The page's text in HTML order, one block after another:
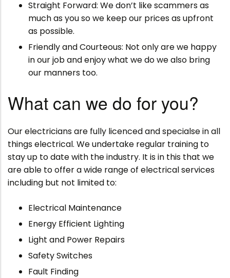
Straight Forward: We don’t like scammers as
much as you so we keep our prices as upfront
as possible.
Friendly and Courteous: Not only are we happy
in our job and enjoy what we do we also bring
our manners too.
What can we do for you?
Our electricians are fully licenced and specialse in all
things electrical. We undertake regular training to
stay up to date with the industry. It is in this that we
are able to offer a wide range of electrical services
including but not limited to:
Electrical Maintenance
Energy Efficient Lighting
Light and Power Repairs
Safety Switches
Fault Finding